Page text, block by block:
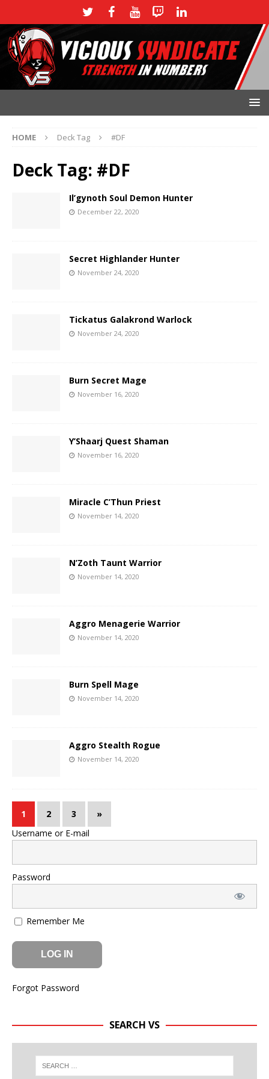
HOME Deck Tag #DF
Deck Tag: #DF
Il’gynoth Soul Demon Hunter
December 22, 2020
Secret Highlander Hunter
November 24, 2020
Tickatus Galakrond Warlock
November 24, 2020
Burn Secret Mage
November 16, 2020
Y’Shaarj Quest Shaman
November 16, 2020
Miracle C’Thun Priest
November 14, 2020
N’Zoth Taunt Warrior
November 14, 2020
Aggro Menagerie Warrior
November 14, 2020
Burn Spell Mage
November 14, 2020
Aggro Stealth Rogue
November 14, 2020
1 2 3
»
Username or E-mail
Password
Remember Me
Forgot Password
SEARCH VS